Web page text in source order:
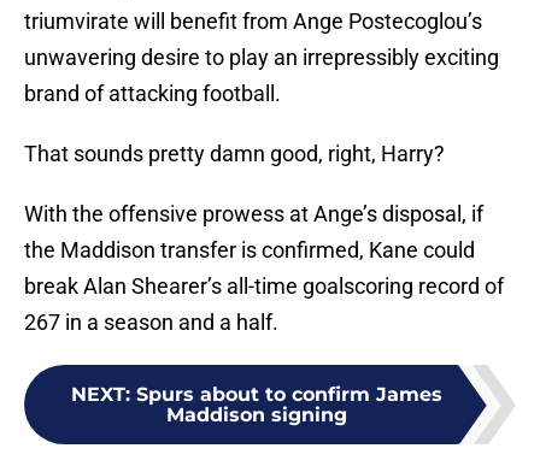
triumvirate will benefit from Ange Postecoglou’s
unwavering desire to play an irrepressibly exciting
brand of attacking football.
That sounds pretty damn good, right, Harry?
With the offensive prowess at Ange’s disposal, if
the Maddison transfer is confirmed, Kane could
break Alan Shearer’s all-time goalscoring record of
267 in a season and a half.
NEXT: Spurs about to confirm James
Maddison signing